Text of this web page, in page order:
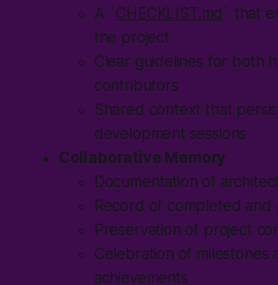
A `CHECKLIST.md ` that
the project
Clear guidelines for both
contributors
Shared context that
development sessions
Collaborative Memory
Documentation of
Record of completed
Preservation of project
Celebration of milestones
achievements